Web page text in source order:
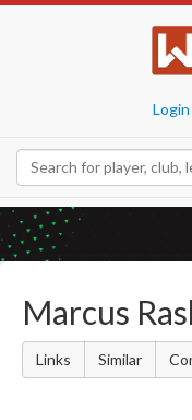
Login
Marcus
Links Similar